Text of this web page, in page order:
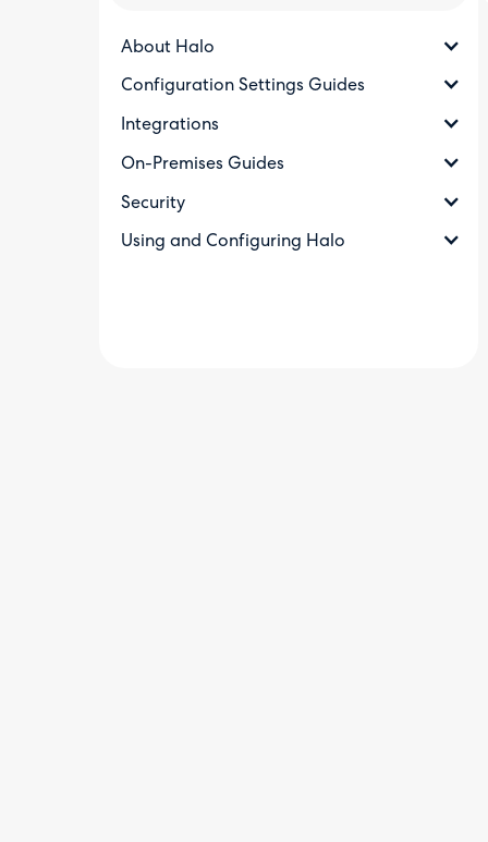
About Halo
Configuration Settings Guides
Integrations
On-Premises Guides
Security
Using and Configuring Halo